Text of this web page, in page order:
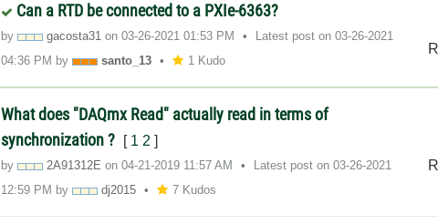
Can a RTD be connected to a PXIe-6363?
by gacosta31 on‎03-26-2021 01:53 PM Latest post on‎03-26-2021
04:36 PM by santo_13 1 Kudo
What does "DAQmx Read" actually read in terms of
synchronization ?
[ 1 2 ]
by 2A91312E on‎04-21-2019 11:57 AM Latest post on‎03-26-2021
12:59 PM by dj2015 7 Kudos